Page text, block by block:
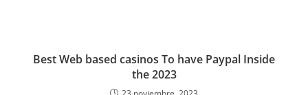
Best Web based casinos To have Paypal Inside
the 2023